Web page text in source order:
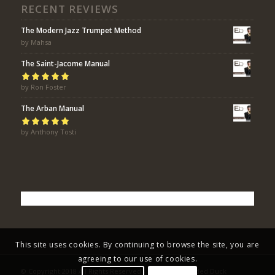
RECENT REVIEWS
The Modern Jazz Trumpet Method
by Mahsa
The Saint-Jacome Manual
Rated5 out of
5
by Ron Foster
The Arban Manual
Rated5out of
by Anthony Tosti
This site uses cookies. By continuing to browse the site, you are
agreeing to our use of cookies.